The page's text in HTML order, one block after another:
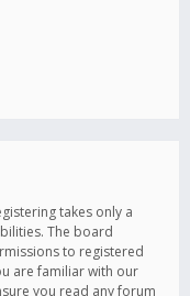
takes only a
The board
to registered
are familiar with our
you read any forum